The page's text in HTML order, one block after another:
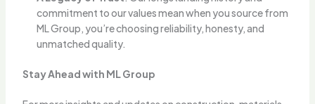
commitment to our values mean when you source from
ML Group, you’re choosing reliability, honesty, and
unmatched quality.
Stay Ahead with ML Group